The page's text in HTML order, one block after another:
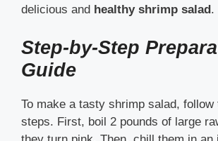
delicious and healthy shrimp salad .
Step-by-Step
Guide
To make a tasty shrimp salad, follow
steps. First, boil 2 pounds of large